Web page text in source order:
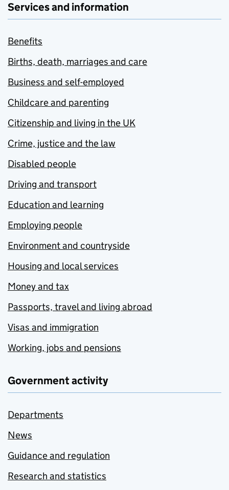
Services and information
Benefits
Births, death, marriages and care
Business and self-employed
Childcare and parenting
Citizenship and living in the UK
Crime, justice and the law
Disabled people
Driving and transport
Education and learning
Employing people
Environment and countryside
Housing and local services
Money and tax
Passports, travel and living abroad
Visas and immigration
Working, jobs and pensions
Government activity
Departments
News
Guidance and regulation
Research and statistics